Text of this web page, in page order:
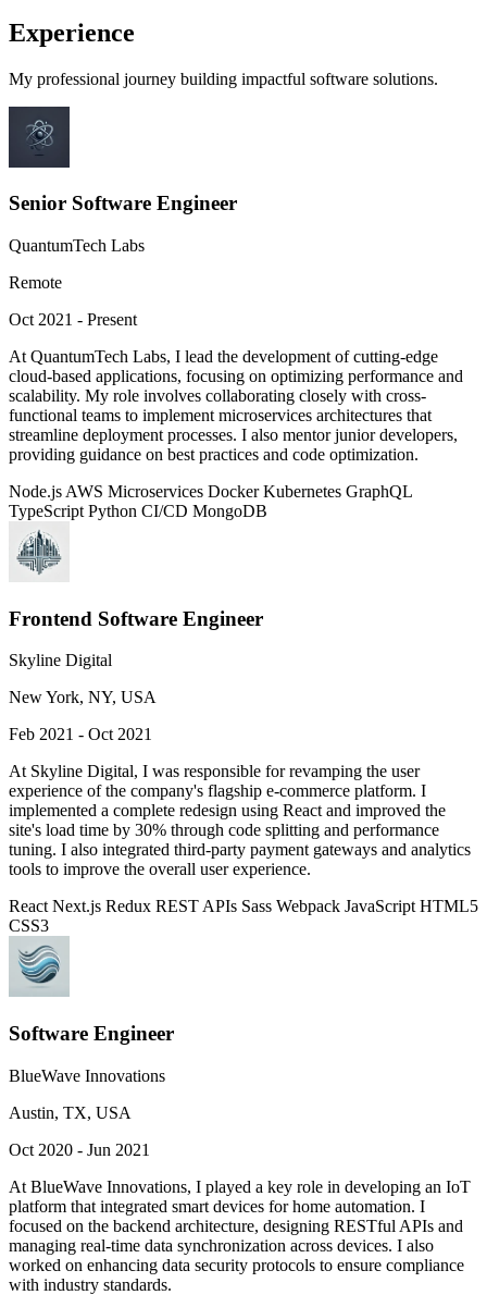
Experience
My professional journey building impactful software solutions.
Senior Software Engineer
QuantumTech Labs
Remote
Oct 2021 - Present
At QuantumTech Labs, I lead the development of cutting-edge
cloud-based applications, focusing on optimizing performance and
scalability. My role involves collaborating closely with cross-
functional teams to implement microservices architectures that
streamline deployment processes. I also mentor junior developers,
providing guidance on best practices and code optimization.
Node.js AWS Microservices DockerKubernetes GraphQL
TypeScript Python CI/CD MongoDB
Frontend Software Engineer
Skyline Digital
New York, NY, USA
Feb 2021 - Oct 2021
At Skyline Digital, I was responsible for revamping the user
experience of the company's flagship e-commerce platform. I
implemented a complete redesign using React and improved the
site's load time by 30% through code splitting and performance
tuning. I also integrated third-party payment gateways and analytics
tools to improve the overall user experience.
ReactNext.js Redux REST APIs Sass Webpack JavaScriptHTML5
CSS3
Software Engineer
BlueWave Innovations
Austin, TX, USA
Oct 2020 - Jun 2021
At BlueWave Innovations, I played a key role in developing an IoT
platform that integrated smart devices for home automation. I
focused on the backend architecture, designing RESTful APIs and
managing real-time data synchronization across devices. I also
worked on enhancing data security protocols to ensure compliance
with industry standards.